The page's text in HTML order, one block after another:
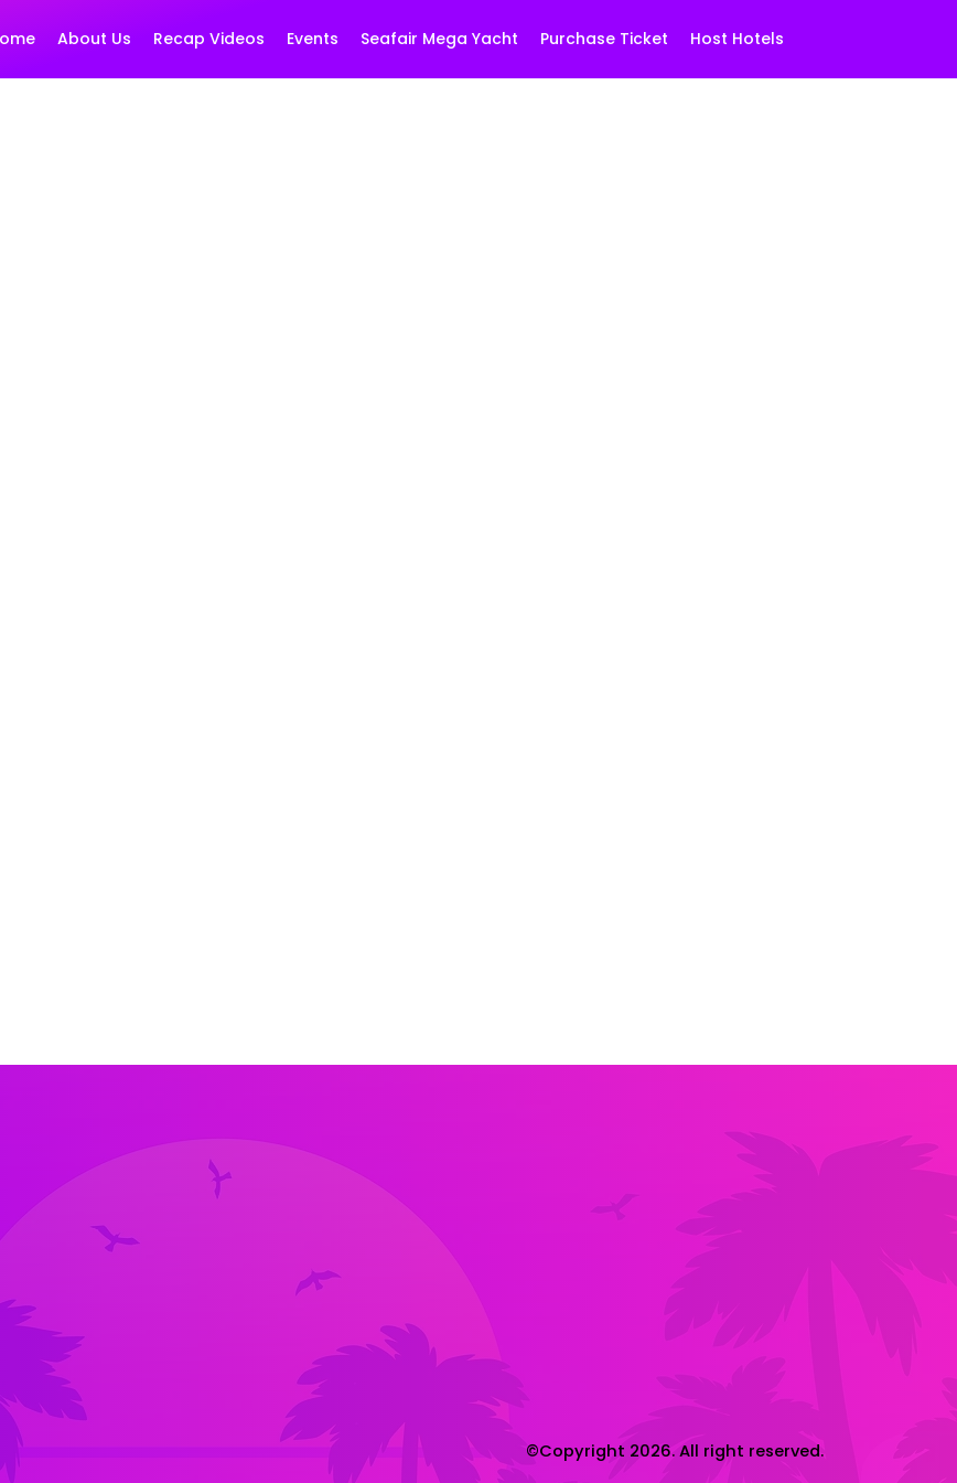
About Us Recap Videos Events Seafair Mega Yacht Purchase Ticket Host Hotels
©Copyright 2026. All right reserved.